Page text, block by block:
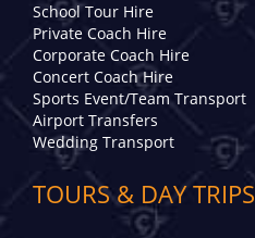
School Tour Hire
Private Coach Hire
Corporate Coach Hire
Concert Coach Hire
Sports Event/Team Transport
Airport Transfers
Wedding Transport
TOURS & DAY TRIPS